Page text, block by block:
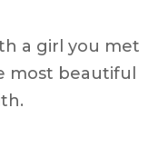
a girl you met
most beautiful